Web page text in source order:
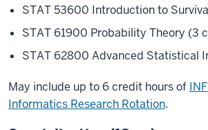
STAT 53600 Introduction to
STAT 61900 Probability Theory (3
STAT 62800 Advanced Statistical
May include up to 6 credit hours of
Informatics Research Rotation.